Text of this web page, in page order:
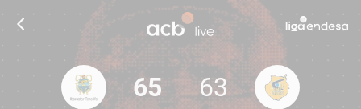
65 63